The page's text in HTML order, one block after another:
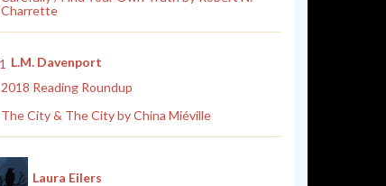
Charrette
L.M. Davenport
2018 Reading Roundup
The City & The City by China Miéville
Laura Eilers